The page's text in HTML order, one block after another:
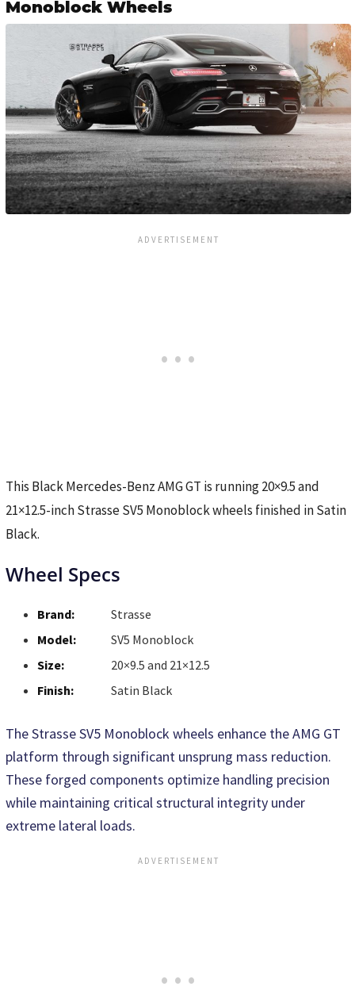
Monoblock Wheels
This Black Mercedes-Benz AMG GT is running 20×9.5 and
21×12.5-inch Strasse SV5 Monoblock wheels finished in Satin
Black.
Wheel Specs
Brand:
Strasse
Model:
SV5 Monoblock
Size:
20×9.5 and 21×12.5
Finish:
Satin Black
The Strasse SV5 Monoblock wheels enhance the AMG GT
platform through significant unsprung mass reduction.
These forged components optimize handling precision
while maintaining critical structural integrity under
extreme lateral loads.